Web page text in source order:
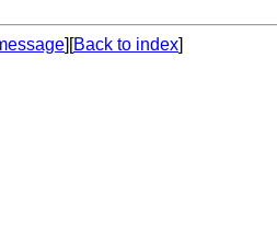
][Back to index]